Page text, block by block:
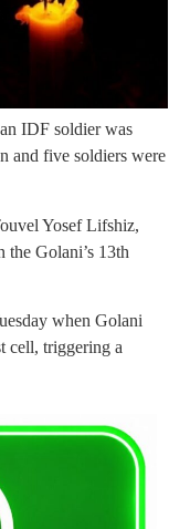
IDF soldier was
and five soldiers were
Yosef Lifshiz,
the Golani’s 13th
when Golani
cell, triggering a